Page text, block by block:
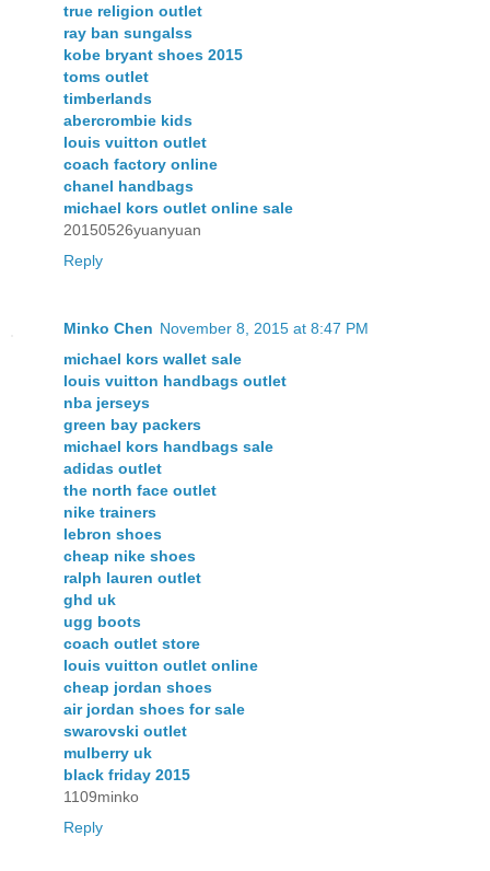
true religion outlet
ray ban sungalss
kobe bryant shoes 2015
toms outlet
timberlands
abercrombie kids
louis vuitton outlet
coach factory online
chanel handbags
michael kors outlet online sale
20150526yuanyuan
Reply
Minko Chen November 8, 2015 at 8:47 PM
michael kors wallet sale
louis vuitton handbags outlet
nba jerseys
green bay packers
michael kors handbags sale
adidas outlet
the north face outlet
nike trainers
lebron shoes
cheap nike shoes
ralph lauren outlet
ghd uk
ugg boots
coach outlet store
louis vuitton outlet online
cheap jordan shoes
air jordan shoes for sale
swarovski outlet
mulberry uk
black friday 2015
1109minko
Reply